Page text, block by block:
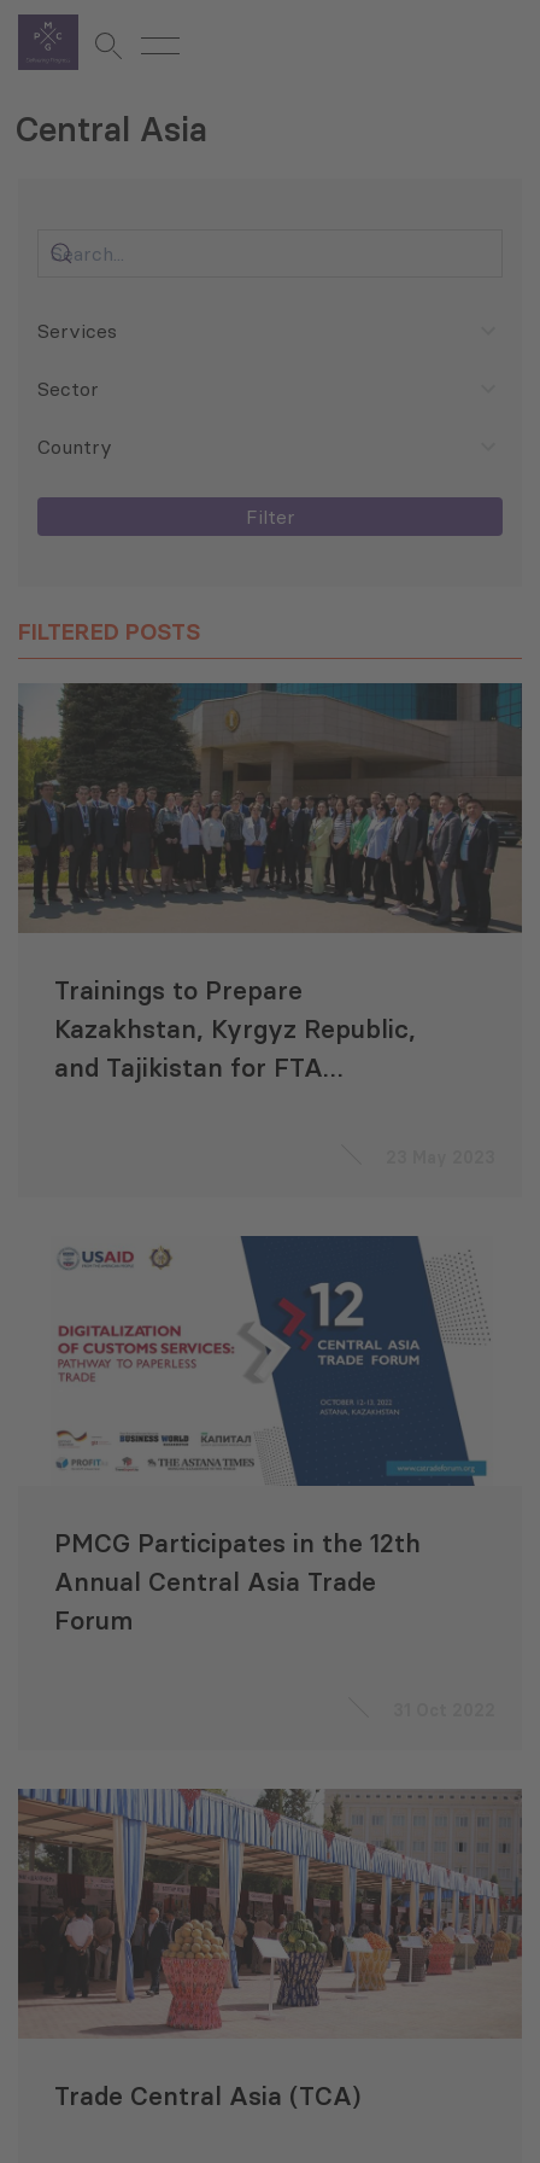
Central Asia
Services
Sector
Country
Filter
FILTERED POSTS
Trainings to Prepare
Kazakhstan, Kyrgyz Republic,
and Tajikistan for FTA
PMCG Participates in the 12th
Annual Central Asia Trade
Forum
Trade Central Asia (TCA)